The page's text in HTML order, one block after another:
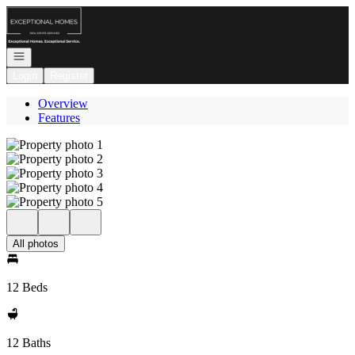
Go to: Homepage
Open navigation
Overview
Features
All photos
12 Beds
12 Baths